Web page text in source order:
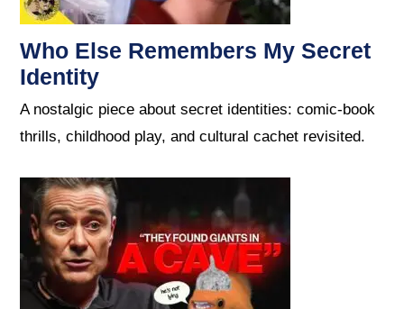
Who Else Remembers My Secret
Identity
A nostalgic piece about secret identities: comic-book
thrills, childhood play, and cultural cachet revisited.